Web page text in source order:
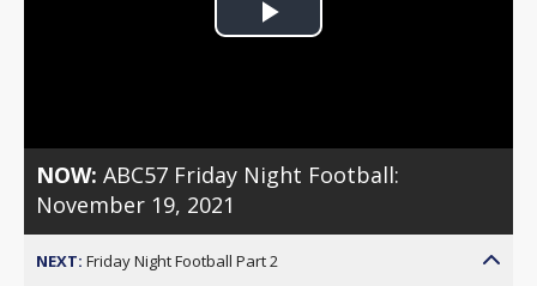
Play
NOW:ABC57 Friday Night Football:
November 19, 2021
NEXT: Friday Night Football Part 2